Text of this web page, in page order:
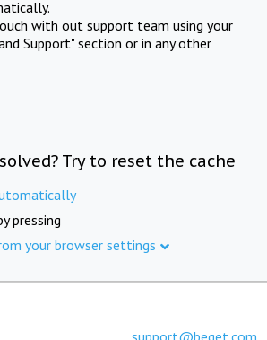
with out support team using your
Support" section or in any other
Try to reset the cache
pressing
your browser settings
support@beget.com